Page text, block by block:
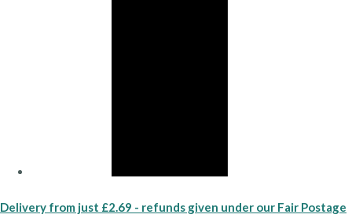
Delivery from just £2.69 - refunds given under our Fair Postage